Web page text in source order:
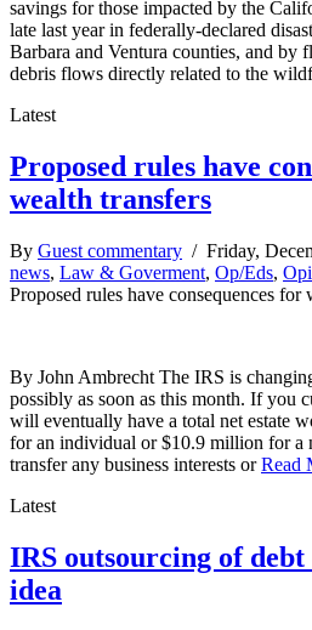
savings for those impacted by the
late last year in federally-declared
Barbara and Ventura counties, and by
debris flows directly related to the
Latest
Proposed rules have
wealth transfers
By Guest commentary / Friday,
news, Law & Goverment, Op/Eds,
Proposed rules have consequences for
By John Ambrecht The IRS is
possibly as soon as this month. If you
will eventually have a total net estate
for an individual or $10.9 million for a
transfer any business interests orRead
Latest
IRS outsourcing of debt
idea